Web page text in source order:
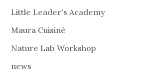
Little Leader's Academy
Maura Cuisiné
Nature Lab Workshop
news